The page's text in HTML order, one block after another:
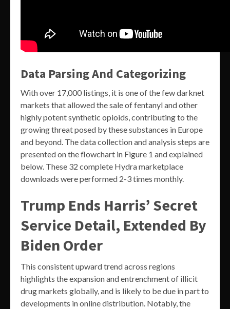
Data Parsing And Categorizing
With over 17,000 listings, it is one of the few darknet
markets that allowed the sale of fentanyl and other
highly potent synthetic opioids, contributing to the
growing threat posed by these substances in Europe
and beyond. The data collection and analysis steps are
presented on the flowchart in Figure 1 and explained
below. These 32 complete Hydra marketplace
downloads were performed 2-3 times monthly.
Trump Ends Harris’ Secret
Service Detail, Extended By
Biden Order
This consistent upward trend across regions
highlights the expansion and entrenchment of illicit
drug markets globally, and is likely to be due in part to
developments in online distribution. Notably, the